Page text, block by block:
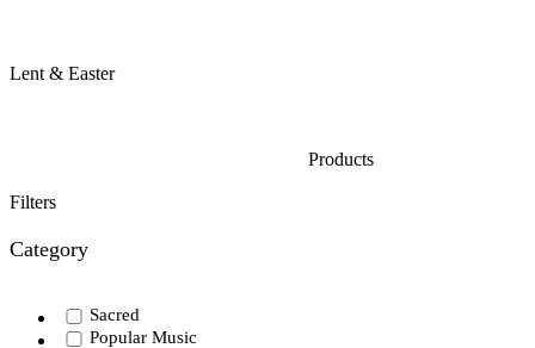
Lent & Easter
Filters
Category
Sacred
Popular Music
Products